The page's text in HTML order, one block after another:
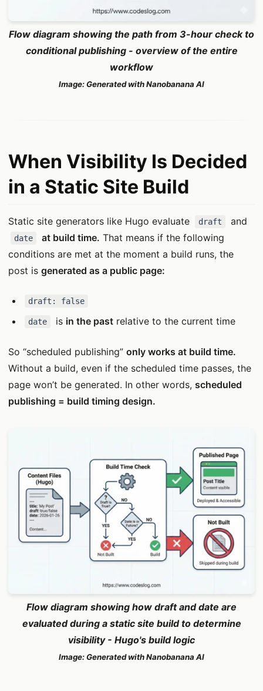
Flow diagram showing the path from 3-hour check to
conditional publishing - overview of the entire
workflow
Image: Generated with Nanobanana AI
When Visibility Is Decided
in a Static Site Build
Static site generators like Hugo evaluate draft and
date at build time. That means if the following
conditions are met at the moment a build runs, the
post is generated as a public page:
draft: false
date is in the pastrelative to the current time
So “scheduled publishing” only works at build time.
Without a build, even if the scheduled time passes, the
page won’t be generated. In other words, scheduled
publishing = build timing design.
Flow diagram showing how draft and date are
evaluated during a static site build to determine
visibility - Hugo's build logic
Image: Generated with Nanobanana AI